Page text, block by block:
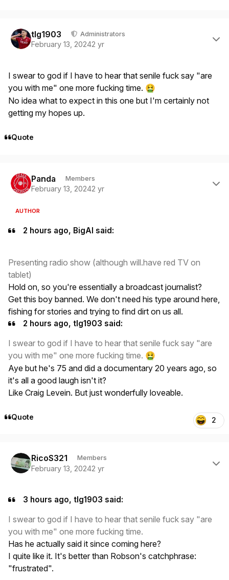
tlg1903 Administrators
February 13, 20242 yr
I swear to god if I have to hear that senile fuck say "are
you with me" one more fucking time. 🤮
No idea what to expect in this one but I'm certainly not
getting my hopes up.
Quote
Panda Members
February 13, 20242 yr
AUTHOR
2 hours ago, BigAl said:
Presenting radio show (although will.have red TV on
tablet)
Hold on, so you're essentially a broadcast journalist?
Get this boy banned. We don't need his type around here,
fishing for stories and trying to find dirt on us all.
2 hours ago, tlg1903 said:
I swear to god if I have to hear that senile fuck say "are
you with me" one more fucking time. 🤮
Aye but he's 75 and did a documentary 20 years ago, so
it's all a good laugh isn't it?
Like Craig Levein. But just wonderfully loveable.
Quote 2
RicoS321 Members
February 13, 20242 yr
3 hours ago, tlg1903 said:
I swear to god if I have to hear that senile fuck say "are
you with me" one more fucking time.
Has he actually said it since coming here?
I quite like it. It's better than Robson's catchphrase:
"frustrated".